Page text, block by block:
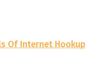
Of Internet Hookup